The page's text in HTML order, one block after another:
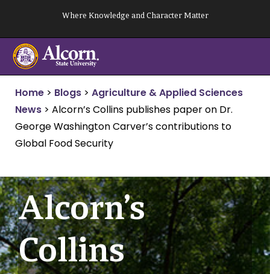
content
Where Knowledge and Character Matter
Home > Blogs > Agriculture & Applied Sciences
News > Alcorn’s Collins publishes paper on Dr.
George Washington Carver’s contributions to
Global Food Security
Alcorn’s
Collins